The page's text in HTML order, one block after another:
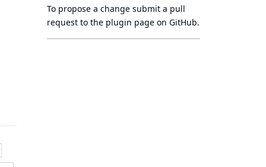
To propose a change submit a pull
request to the plugin page on GitHub.